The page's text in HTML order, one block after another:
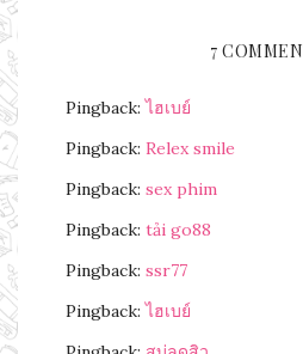
7
Pingback:ไฮเบย์
Pingback: Relex smile
Pingback: sex phim
Pingback: tải go88
Pingback: ssr77
Pingback:ไฮเบย์